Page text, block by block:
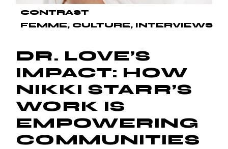
CONTRAST
FEMME
CULTURE INTERVIEWS
DR. LOVE’S
IMPACT: HOW
NIKKI STARR’S
WORK IS
EMPOWERING
COMMUNITIES